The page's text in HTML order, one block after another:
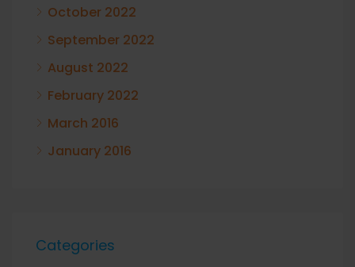
October 2022
September 2022
August 2022
February 2022
March 2016
January 2016
Categories